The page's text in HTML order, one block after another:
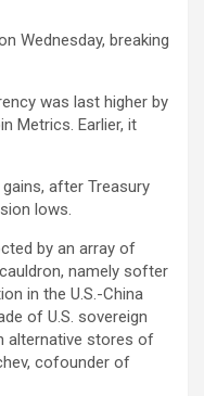
Wednesday, breaking
was last higher by
Metrics. Earlier, it
after Treasury
lows.
by an array of
namely softer
in the U.S.-China
of U.S. sovereign
alternative stores of
cofounder of